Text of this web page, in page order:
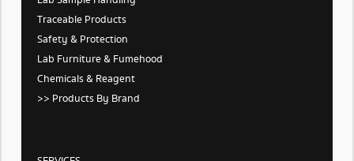
Traceable Products
Safety & Protection
Lab Furniture & Fumehood
Chemicals & Reagent
>> Products By Brand